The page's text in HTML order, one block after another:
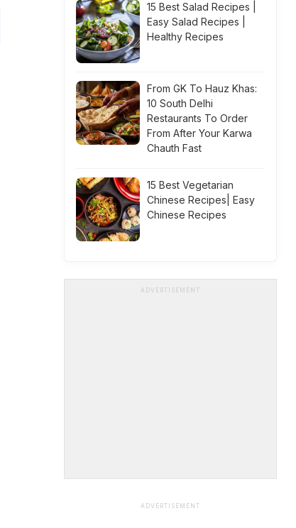
15 Best Salad Recipes |
Easy Salad Recipes |
Healthy Recipes
From GK To Hauz Khas:
10 South Delhi
Restaurants To Order
From After Your Karwa
Chauth Fast
15 Best Vegetarian
Chinese Recipes| Easy
Chinese Recipes
ADVERTISEMENT
ADVERTISEMENT